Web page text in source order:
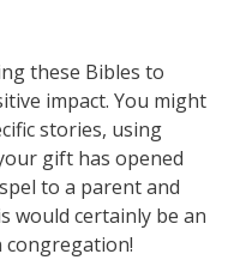
these Bibles to
impact. You might
stories, using
gift has opened
to a parent and
would certainly be an